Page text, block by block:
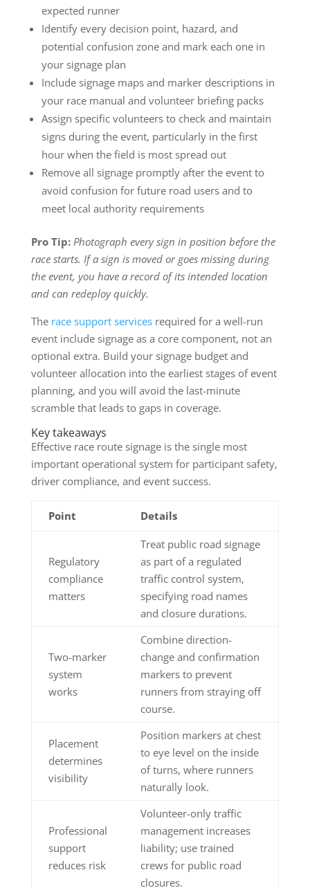
expected runner
Identify every decision point, hazard, and
potential confusion zone and mark each one in
your signage plan
Include signage maps and marker descriptions in
your race manual and volunteer briefing packs
Assign specific volunteers to check and maintain
signs during the event, particularly in the first
hour when the field is most spread out
Remove all signage promptly after the event to
avoid confusion for future road users and to
meet local authority requirements
Pro Tip: Photograph every sign in position before the
race starts. If a sign is moved or goes missing during
the event, you have a record of its intended location
and can redeploy quickly.
The race support servicesrequired for a well-run
event include signage as a core component, not an
optional extra. Build your signage budget and
volunteer allocation into the earliest stages of event
planning, and you will avoid the last-minute
scramble that leads to gaps in coverage.
Key takeaways
Effective race route signage is the single most
important operational system for participant safety,
driver compliance, and event success.
Point Details
Regulatory
compliance
matters
Treat public road signage
as part of a regulated
traffic control system,
specifying road names
and closure durations.
Two-marker
system
works
Combine direction-
change and confirmation
markers to prevent
runners from straying off
course.
Placement
determines
visibility
Position markers at chest
to eye level on the inside
of turns, where runners
naturally look.
Professional
support
reduces risk
Volunteer-only traffic
management increases
liability; use trained
crews for public road
closures.